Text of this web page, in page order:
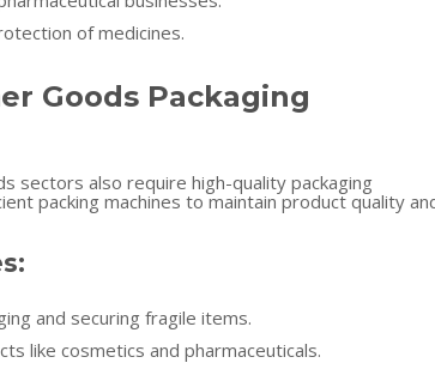
of medicines.
Goods Packaging
sectors also require high-quality packaging
packing machines to maintain product quality
and securing fragile items.
like cosmetics and pharmaceuticals.